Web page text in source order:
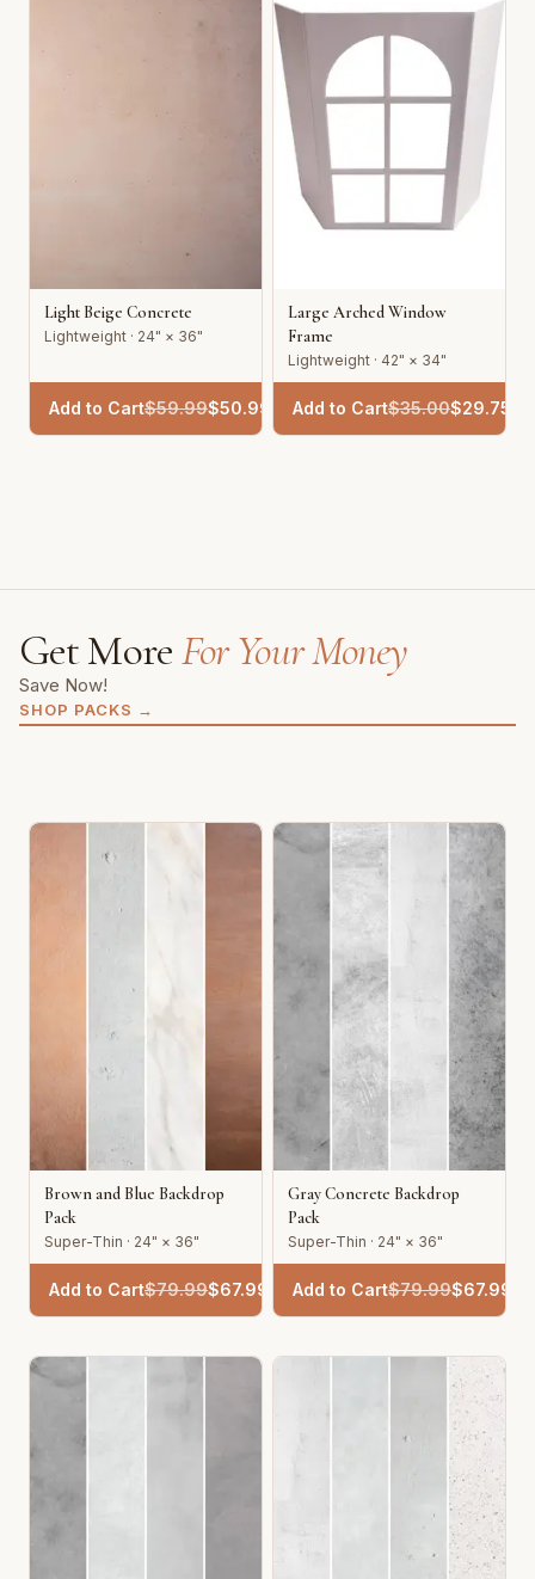
Light Beige Concrete
Lightweight · 24" × 36"
Add to Cart$59.99$50.99
Large Arched Window
Frame
Lightweight · 42" × 34"
Add to Cart$35.00$29.75
Get MoreFor Your Money
Save Now!
SHOP PACKS →
Brown and Blue Backdrop
Pack
Super-Thin · 24" × 36"
Add to Cart$79.99$67.99
Gray Concrete Backdrop
Pack
Super-Thin · 24" × 36"
Add to Cart$79.99$67.99